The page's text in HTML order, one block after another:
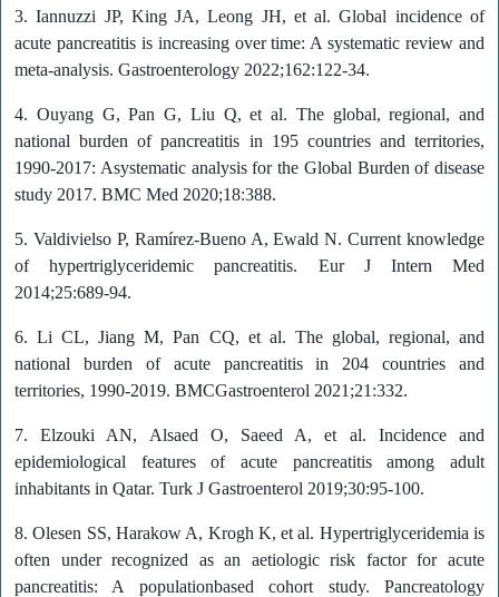
3. Iannuzzi JP, King JA, Leong JH, et al. Global incidence of
acute pancreatitis is increasing over time: A systematic review and
meta-analysis. Gastroenterology 2022;162:122-34.
4. Ouyang G, Pan G, Liu Q, et al. The global, regional, and
national burden of pancreatitis in 195 countries and territories,
1990-2017: Asystematic analysis for the Global Burden of disease
study 2017. BMC Med 2020;18:388.
5. Valdivielso P, Ramírez-Bueno A, Ewald N. Current knowledge
of hypertriglyceridemic pancreatitis. Eur J Intern Med
2014;25:689-94.
6. Li CL, Jiang M, Pan CQ, et al. The global, regional, and
national burden of acute pancreatitis in 204 countries and
territories, 1990-2019. BMCGastroenterol 2021;21:332.
7. Elzouki AN, Alsaed O, Saeed A, et al. Incidence and
epidemiological features of acute pancreatitis among adult
inhabitants in Qatar. Turk J Gastroenterol 2019;30:95-100.
8. Olesen SS, Harakow A, Krogh K, et al. Hypertriglyceridemia is
often under recognized as an aetiologic risk factor for acute
pancreatitis: A populationbased cohort study. Pancreatology